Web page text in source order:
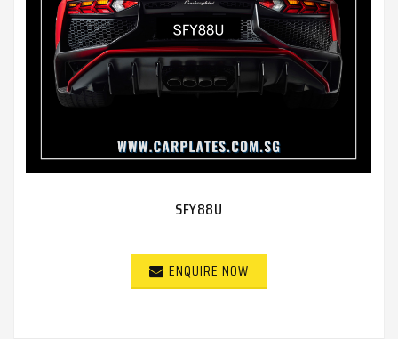
SFY88U
ENQUIRE NOW